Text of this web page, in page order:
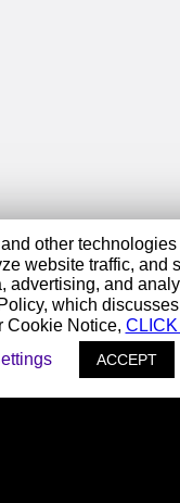
other
website traffic, and
advertising, and
which
Cookie Notice,
ACCEPT